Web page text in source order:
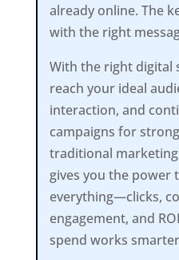
already online. The
with the right
With the right digital
reach your ideal
interaction, and
campaigns for
traditional
gives you the power
everything—clicks,
engagement, and
spend works